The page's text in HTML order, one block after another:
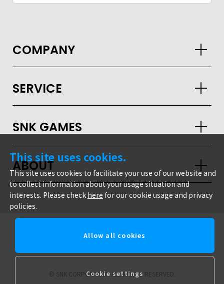
GLOBAL
JPN ENG 한글 簡体
COMPANY
SERVICE
SNK GAMES
ABOUT
© SNK CORPORATION ALL RIGHTS RESERVED.
This site uses cookies.
This site uses cookies to facilitate your use of our website and
to collect information about your usage situation and
interests. Please check here for our cookie usage and privacy
policies.
Allow all cookies
Cookie settings